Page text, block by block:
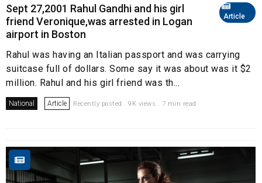
Article
Sept 27,2001 Rahul Gandhi and his girl
friend Veronique,was arrested in Logan
airport in Boston
Rahul was having an Italian passport and was carrying
suitcase full of dollars. Some say it was about was it $2
million. Rahul and his girl friend was th...
National Article Recently posted . 9K views . 7 min read